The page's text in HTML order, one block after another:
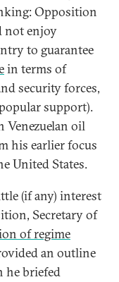
Opposition
not enjoy
to guarantee
in terms of
security forces,
support).
Venezuelan oil
his earlier focus
United States.
(if any) interest
Secretary of
of regime
an outline
he briefed